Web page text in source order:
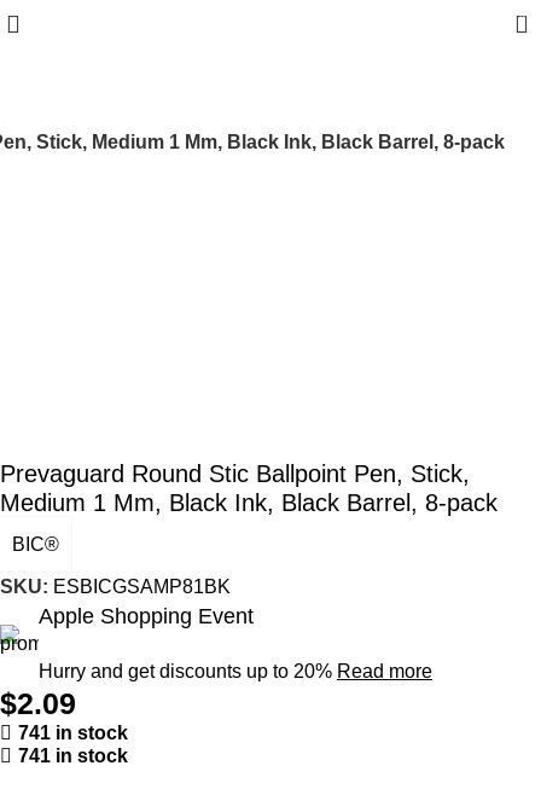
0
Stick, Medium 1 Mm, Black Ink, Black Barrel, 8-pack
Prevaguard Round Stic Ballpoint Pen, Stick,
Medium 1 Mm, Black Ink, Black Barrel, 8-pack
BIC®
SKU: ESBICGSAMP81BK
Apple Shopping Event
Hurry and get discounts up to 20% Read more
$2.09
741 in stock
741 in stock